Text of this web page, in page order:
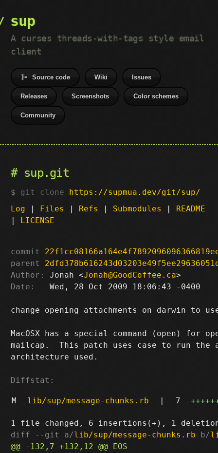
sup
A curses threads-with-tags style email
client
Source code Wiki Issues
Releases Screenshots Color schemes
Community
sup.git
git clone https://supmua.dev/git/sup/
Log | Files | Refs | Submodules | README
| LICENSE
commit
parent
Author:
Jonah <Jonah@GoodCoffee.ca
Date:
   Wed, 28 Oct 2009 18:06:43 -0400
change opening attachments on darwin to
MacOSX has a special command (open)
mailcap.  This patch uses case to run the
architecture used.
Diffstat:
M lib/sup/message-chunks.rb | 7
diff --git a/lib/sup/message-chunks.rb b/